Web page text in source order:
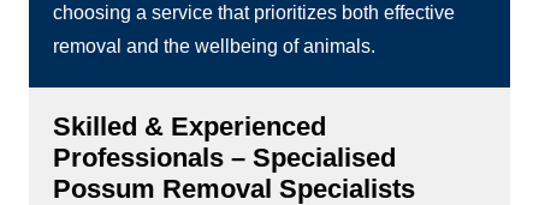
choosing a service that prioritizes both effective
removal and the wellbeing of animals.
Skilled & Experienced
Professionals – Specialised
Possum Removal Specialists